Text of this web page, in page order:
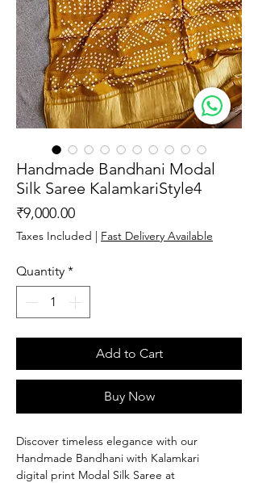
Handmade Bandhani Modal
Silk Saree KalamkariStyle4
₹9,000.00Price
Taxes Included | Fast Delivery Available
Quantity *
Add to Cart
Buy Now
Discover timeless elegance with our
Handmade Bandhani with Kalamkari
digital print Modal Silk Saree at